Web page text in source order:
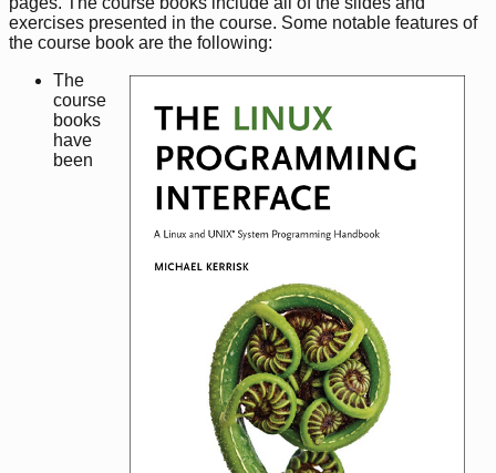
exercises presented in the course. Some notable features of
the course book are the following:
The
course
books
have
been